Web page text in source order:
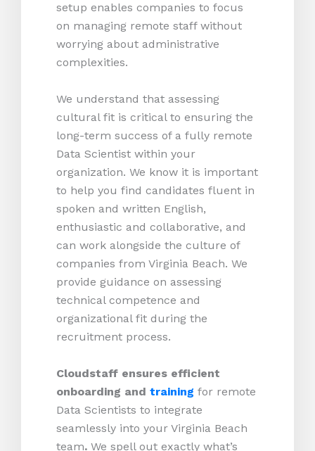
setup enables companies to focus
on managing remote staff without
worrying about administrative
complexities.
We understand that assessing
cultural fit is critical to ensuring the
long-term success of a fully remote
Data Scientist within your
organization. We know it is important
to help you find candidates fluent in
spoken and written English,
enthusiastic and collaborative, and
can work alongside the culture of
companies from Virginia Beach. We
provide guidance on assessing
technical competence and
organizational fit during the
recruitment process.
Cloudstaff ensures efficient
onboarding and training for remote
Data Scientists to integrate
seamlessly into your Virginia Beach
team. We spell out exactly what’s